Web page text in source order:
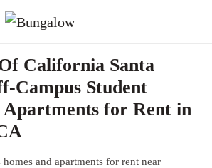
California Santa
Campus Student
Apartments for Rent in
and apartments for rent near